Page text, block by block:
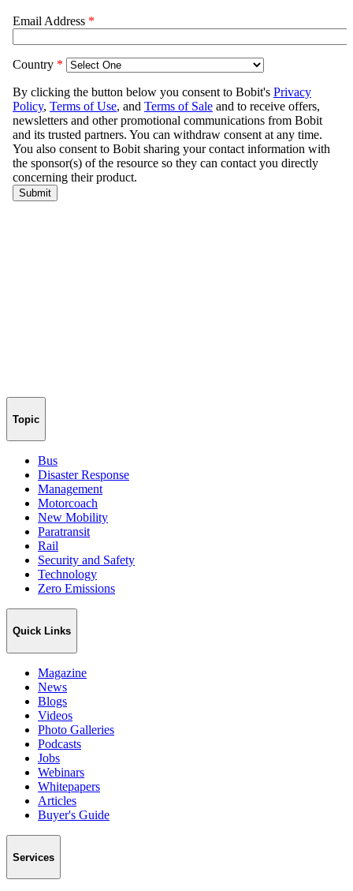
Topic
Bus
Disaster Response
Management
Motorcoach
New Mobility
Paratransit
Rail
Security and Safety
Technology
Zero Emissions
Quick Links
Magazine
News
Blogs
Videos
Photo Galleries
Podcasts
Jobs
Webinars
Whitepapers
Articles
Buyer's Guide
Services